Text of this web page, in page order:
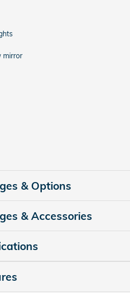
mirror
& Options
& Accessories